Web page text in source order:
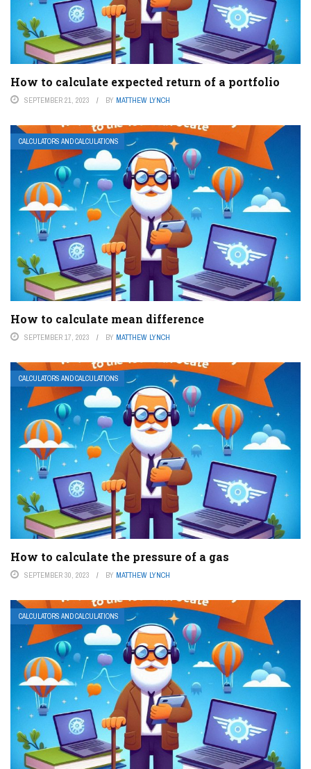
How to calculate expected return of a portfolio
SEPTEMBER 21, 2023 BY MATTHEW LYNCH
CALCULATORS AND CALCULATIONS
How to calculate mean difference
SEPTEMBER 17, 2023 BY MATTHEW LYNCH
CALCULATORS AND CALCULATIONS
How to calculate the pressure of a gas
SEPTEMBER 30, 2023 BY MATTHEW LYNCH
CALCULATORS AND CALCULATIONS